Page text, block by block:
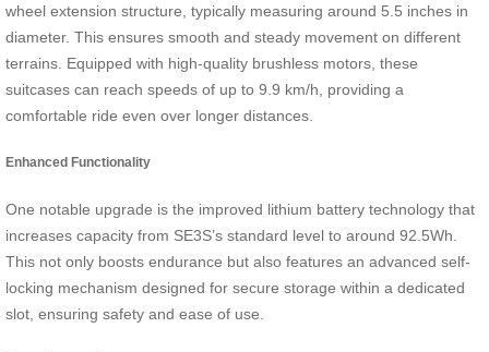
wheel extension structure, typically measuring around 5.5 inches in
diameter. This ensures smooth and steady movement on different
terrains. Equipped with high-quality brushless motors, these
suitcases can reach speeds of up to 9.9 km/h, providing a
comfortable ride even over longer distances.
Enhanced Functionality
One notable upgrade is the improved lithium battery technology that
increases capacity from SE3S’s standard level to around 92.5Wh.
This not only boosts endurance but also features an advanced self-
locking mechanism designed for secure storage within a dedicated
slot, ensuring safety and ease of use.